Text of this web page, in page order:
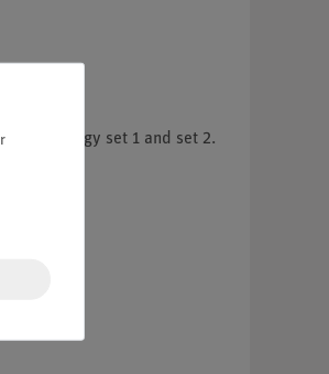
Energy set 1 and set 2.